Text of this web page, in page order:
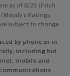
as of 8/25 (Fitch
Ratings,
subject to change.
by phone or in
including but
mobile and